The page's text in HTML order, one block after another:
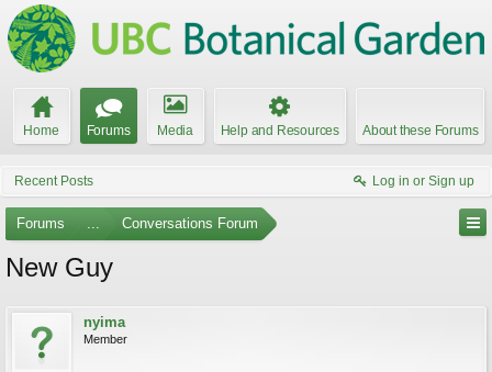
Home Forums Media Help and Resources About these Forums
Recent Posts Log in or Sign up
Forums ... Conversations Forum
New Guy
nyima
Member